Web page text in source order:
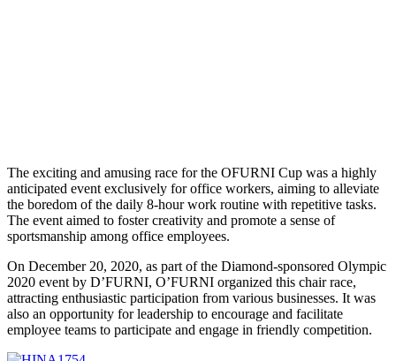
The exciting and amusing race for the OFURNI Cup was a highly
anticipated event exclusively for office workers, aiming to alleviate
the boredom of the daily 8-hour work routine with repetitive tasks.
The event aimed to foster creativity and promote a sense of
sportsmanship among office employees.
On December 20, 2020, as part of the Diamond-sponsored Olympic
2020 event by D’FURNI, O’FURNI organized this chair race,
attracting enthusiastic participation from various businesses. It was
also an opportunity for leadership to encourage and facilitate
employee teams to participate and engage in friendly competition.